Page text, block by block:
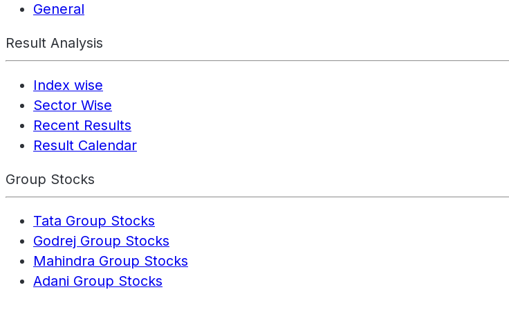
General
Result Analysis
Index wise
Sector Wise
Recent Results
Result Calendar
Group Stocks
Tata Group Stocks
Godrej Group Stocks
Mahindra Group Stocks
Adani Group Stocks